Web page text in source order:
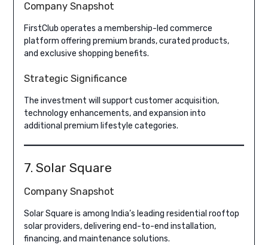
Company Snapshot
FirstClub operates a membership-led commerce
platform offering premium brands, curated products,
and exclusive shopping benefits.
Strategic Significance
The investment will support customer acquisition,
technology enhancements, and expansion into
additional premium lifestyle categories.
7. Solar Square
Company Snapshot
Solar Square is among India’s leading residential rooftop
solar providers, delivering end-to-end installation,
financing, and maintenance solutions.